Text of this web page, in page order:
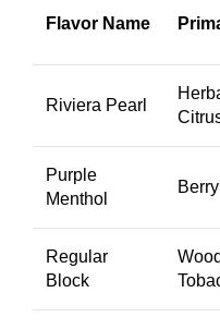
Flavor Name
Riviera Pearl
Purple
Menthol
Regular
Block